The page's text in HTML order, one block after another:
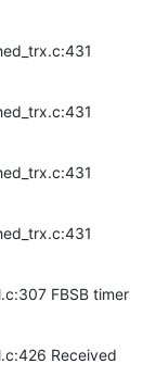
FBSB timer
Received